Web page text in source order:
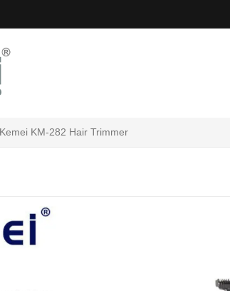
Kemei KM-282 Hair Trimmer